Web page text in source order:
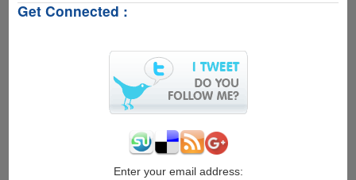
Software
Get Connected :
Enter your email address: